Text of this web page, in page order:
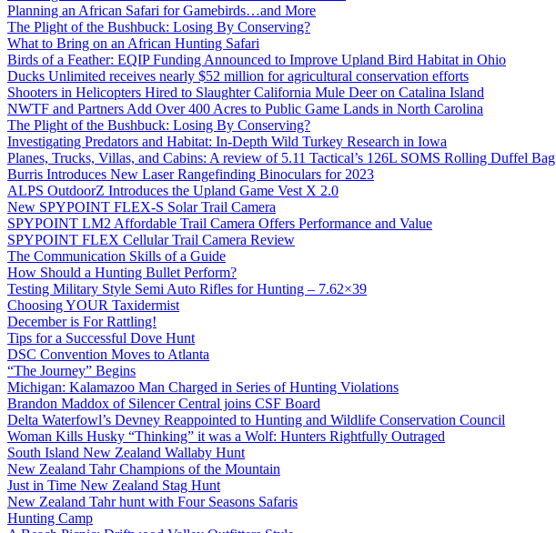
Planning an African Safari for Gamebirds…and More
The Plight of the Bushbuck: Losing By Conserving?
What to Bring on an African Hunting Safari
Birds of a Feather: EQIP Funding Announced to Improve Upland Bird Habitat in Ohio
Ducks Unlimited receives nearly $52 million for agricultural conservation efforts
Shooters in Helicopters Hired to Slaughter California Mule Deer on Catalina Island
NWTF and Partners Add Over 400 Acres to Public Game Lands in North Carolina
The Plight of the Bushbuck: Losing By Conserving?
Investigating Predators and Habitat: In-Depth Wild Turkey Research in Iowa
Planes, Trucks, Villas, and Cabins: A review of 5.11 Tactical’s 126L SOMS Rolling Duffel Bag
Burris Introduces New Laser Rangefinding Binoculars for 2023
ALPS OutdoorZ Introduces the Upland Game Vest X 2.0
New SPYPOINT FLEX-S Solar Trail Camera
SPYPOINT LM2 Affordable Trail Camera Offers Performance and Value
SPYPOINT FLEX Cellular Trail Camera Review
The Communication Skills of a Guide
How Should a Hunting Bullet Perform?
Testing Military Style Semi Auto Rifles for Hunting – 7.62×39
Choosing YOUR Taxidermist
December is For Rattling!
Tips for a Successful Dove Hunt
DSC Convention Moves to Atlanta
“The Journey” Begins
Michigan: Kalamazoo Man Charged in Series of Hunting Violations
Brandon Maddox of Silencer Central joins CSF Board
Delta Waterfowl’s Devney Reappointed to Hunting and Wildlife Conservation Council
Woman Kills Husky “Thinking” it was a Wolf: Hunters Rightfully Outraged
South Island New Zealand Wallaby Hunt
New Zealand Tahr Champions of the Mountain
Just in Time New Zealand Stag Hunt
New Zealand Tahr hunt with Four Seasons Safaris
Hunting Camp